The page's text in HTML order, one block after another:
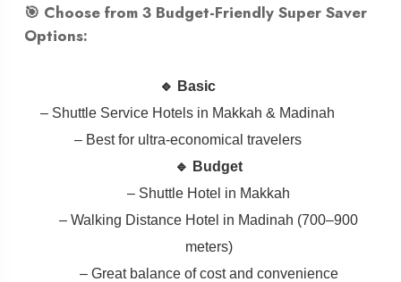
🎯 Choose from 3 Budget-Friendly Super Saver
Options:
🔹 Basic
– Shuttle Service Hotels in Makkah & Madinah
– Best for ultra-economical travelers
🔹 Budget
– Shuttle Hotel in Makkah
– Walking Distance Hotel in Madinah (700–900
meters)
– Great balance of cost and convenience